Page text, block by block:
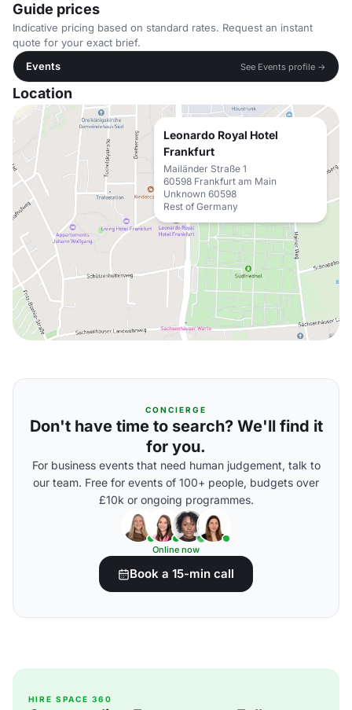
Guide prices
Indicative pricing based on standard rates. Request an instant
quote for your exact brief.
Events
See Events profile →
Location
Leonardo Royal Hotel
Frankfurt
Mailänder Straße 1
60598 Frankfurt am Main
Unknown 60598
Rest of Germany
CONCIERGE
Don't have time to search? We'll find it
for you.
For business events that need human judgement, talk to
our team. Free for events of 100+ people, budgets over
£10k or ongoing programmes.
Online now
Book a 15-min call
HIRE SPACE 360